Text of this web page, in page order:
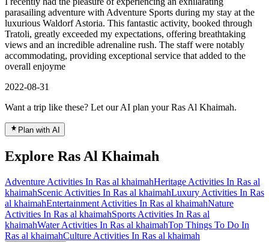
parasailing adventure with Adventure Sports during my stay at the
luxurious Waldorf Astoria. This fantastic activity, booked through
Tratoli, greatly exceeded my expectations, offering breathtaking
views and an incredible adrenaline rush. The staff were notably
accommodating, providing exceptional service that added to the
overall enjoyme
2022-08-31
Want a trip like these? Let our AI plan your Ras Al Khaimah.
Plan with AI
Explore Ras Al Khaimah
Adventure Activities In Ras al khaimahHeritage Activities In Ras al
khaimahScenic Activities In Ras al khaimahLuxury Activities In Ras
al khaimahEntertainment Activities In Ras al khaimahNature
Activities In Ras al khaimahSports Activities In Ras al
khaimahWater Activities In Ras al khaimahTop Things To Do In
Ras al khaimahCulture Activities In Ras al khaimah